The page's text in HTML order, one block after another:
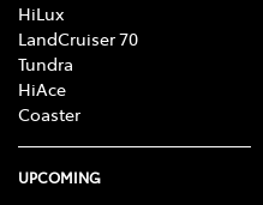
HiLux
LandCruiser 70
Tundra
HiAce
Coaster
UPCOMING